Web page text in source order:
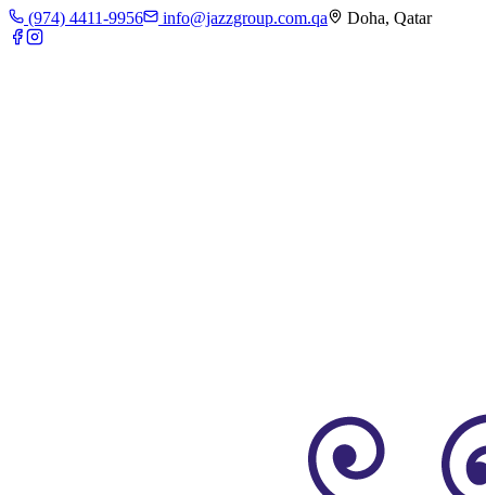
(974) 4411-9956 info@jazzgroup.com.qa Doha, Qatar